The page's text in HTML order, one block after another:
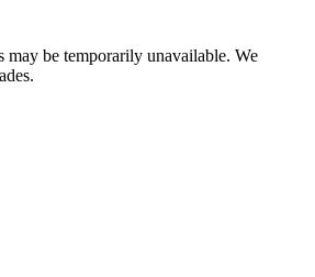
may be temporarily unavailable. We